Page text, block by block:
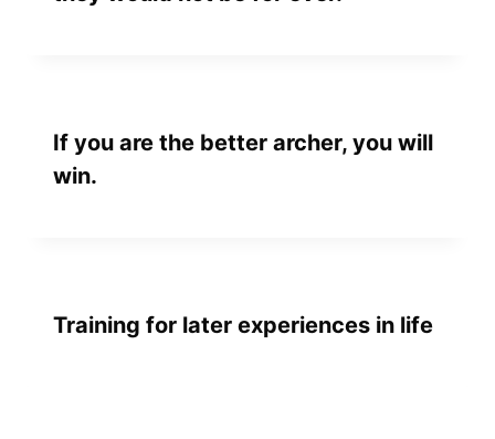
If you are the better archer, you will
win.
Training for later experiences in life